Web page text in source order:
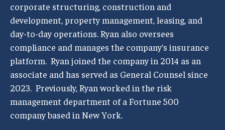
corporate structuring, construction and
development, property management, leasing, and
day-to-day operations. Ryan also oversees
compliance and manages the company’s insurance
platform. Ryan joined the company in 2014 as an
associate and has served as General Counsel since
2023. Previously, Ryan worked in the risk
management department of a Fortune 500
company based in New York.